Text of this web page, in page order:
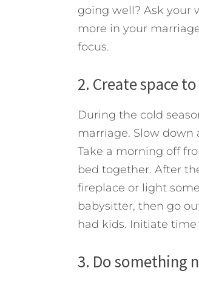
going well? Ask your
more in your
focus.
2. Create space
During the cold
marriage. Slow
Take a morning off
bed together. After
fireplace or light
babysitter, then go
had kids. Initiate
3. Do something